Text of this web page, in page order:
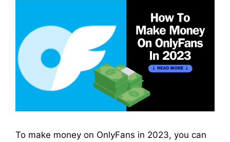
To make money on OnlyFans in 2023, you can